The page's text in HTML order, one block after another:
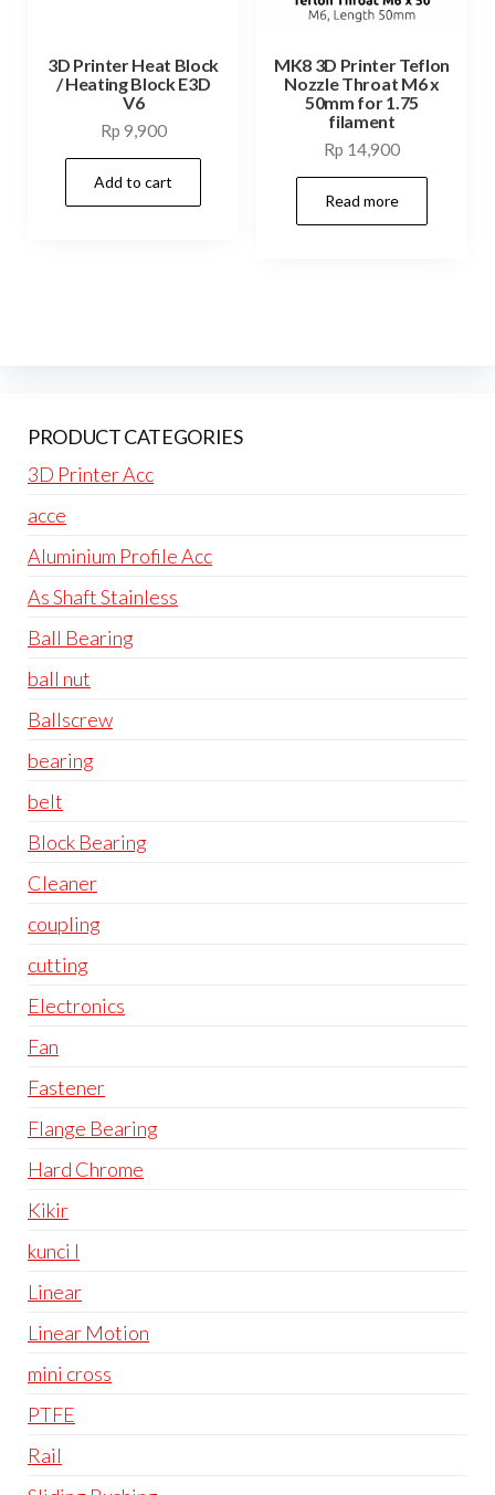
3D Printer Heat Block
/ Heating Block E3D
V6
Rp 9,900
Add to cart
MK8 3D Printer Teflon
Nozzle Throat M6 x
50mm for 1.75
filament
Rp 14,900
Read more
PRODUCT CATEGORIES
3D Printer Acc
acce
Aluminium Profile Acc
As Shaft Stainless
Ball Bearing
ball nut
Ballscrew
bearing
belt
Block Bearing
Cleaner
coupling
cutting
Electronics
Fan
Fastener
Flange Bearing
Hard Chrome
Kikir
kunci l
Linear
Linear Motion
mini cross
PTFE
Rail